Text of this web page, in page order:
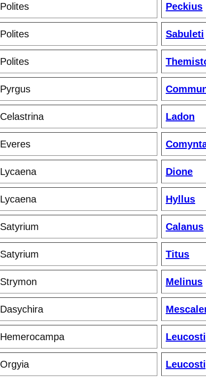
Polites Peckius
Polites Sabuleti
Polites
Pyrgus
Celastrina Ladon
Everes
Lycaena Dione
Lycaena Hyllus
Satyrium Calanus
Satyrium Titus
Strymon Melinus
Dasychira
Hemerocampa
Orgyia